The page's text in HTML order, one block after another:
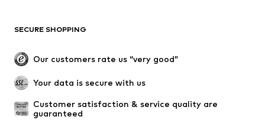
SECURE SHOPPING
Our customers rate us “very good”
Your data is secure with us
Customer satisfaction & service quality are
guaranteed